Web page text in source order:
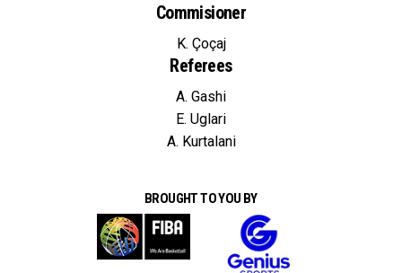
Commisioner
K. Çoçaj
Referees
A. Gashi
E. Uglari
A. Kurtalani
BROUGHT TO YOU BY